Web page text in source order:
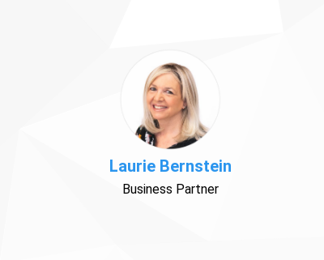
Laurie Bernstein
Business Partner